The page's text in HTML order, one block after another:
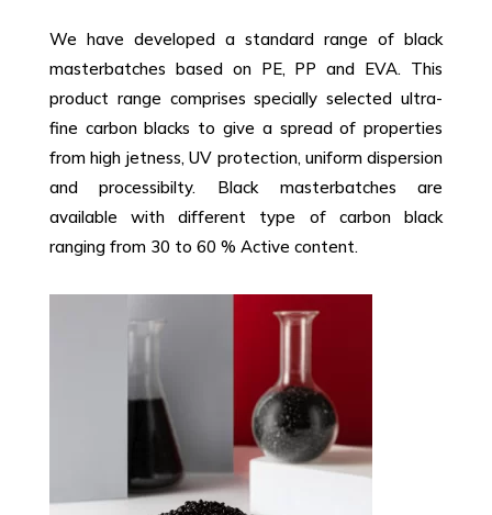
We have developed a standard range of black
masterbatches based on PE, PP and EVA. This
product range comprises specially selected ultra-
fine carbon blacks to give a spread of properties
from high jetness, UV protection, uniform dispersion
and processibilty. Black masterbatches are
available with different type of carbon black
ranging from 30 to 60 % Active content.